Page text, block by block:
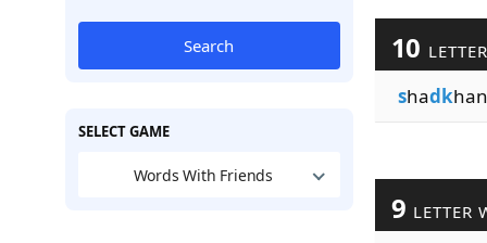
Search
SELECT GAME
Words With Friends
10
shadk
9 LETTER